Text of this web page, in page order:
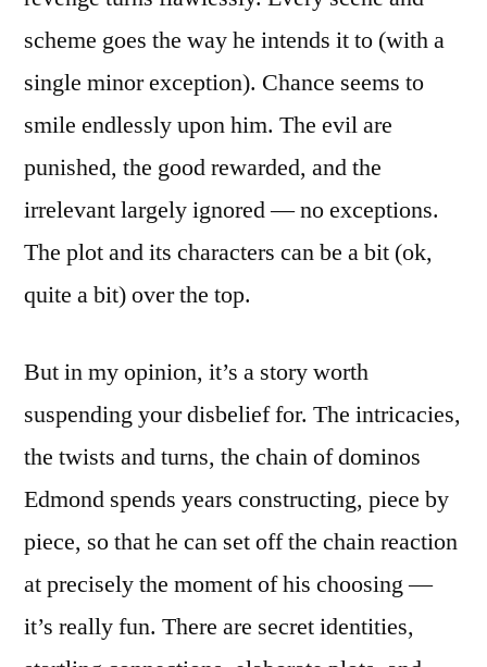
scheme goes the way he intends it to (with a
single minor exception). Chance seems to
smile endlessly upon him. The evil are
punished, the good rewarded, and the
irrelevant largely ignored — no exceptions.
The plot and its characters can be a bit (ok,
quite a bit) over the top.
But in my opinion, it’s a story worth
suspending your disbelief for. The intricacies,
the twists and turns, the chain of dominos
Edmond spends years constructing, piece by
piece, so that he can set off the chain reaction
at precisely the moment of his choosing —
it’s really fun. There are secret identities,